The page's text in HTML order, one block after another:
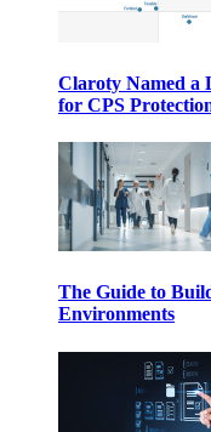
Claroty Named a
for CPS
The Guide to
Environments